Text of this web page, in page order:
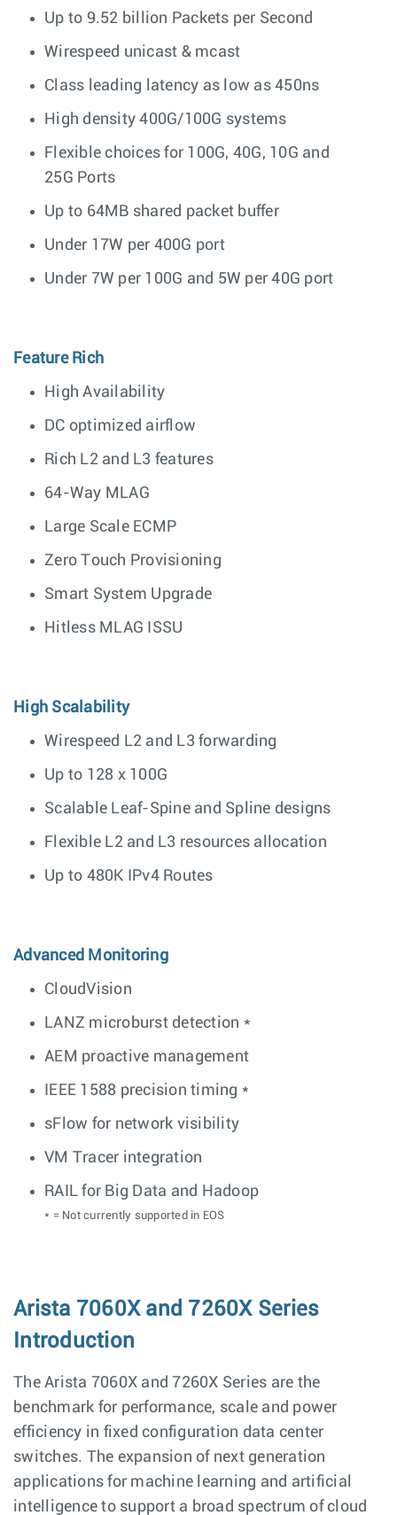
Up to 9.52 billion Packets per Second
Wirespeed unicast & mcast
Class leading latency as low as 450ns
High density 400G/100G systems
Flexible choices for 100G, 40G, 10G and
25G Ports
Up to 64MB shared packet buffer
Under 17W per 400G port
Under 7W per 100G and 5W per 40G port
Feature Rich
High Availability
DC optimized airflow
Rich L2 and L3 features
64-Way MLAG
Large Scale ECMP
Zero Touch Provisioning
Smart System Upgrade
Hitless MLAG ISSU
High Scalability
Wirespeed L2 and L3 forwarding
Up to 128 x 100G
Scalable Leaf-Spine and Spline designs
Flexible L2 and L3 resources allocation
Up to 480K IPv4 Routes
Advanced Monitoring
CloudVision
LANZ microburst detection *
AEM proactive management
IEEE 1588 precision timing *
sFlow for network visibility
VM Tracer integration
RAIL for Big Data and Hadoop
* = Not currently supported in EOS
Arista 7060X and 7260X Series
Introduction
The Arista 7060X and 7260X Series are the
benchmark for performance, scale and power
efficiency in fixed configuration data center
switches. The expansion of next generation
applications for machine learning and artificial
intelligence to support a broad spectrum of cloud